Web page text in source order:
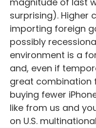
surprising). Higher
importing foreign
possibly
environment is a
and, even if
great combination
buying fewer
like from us and
on U.S.